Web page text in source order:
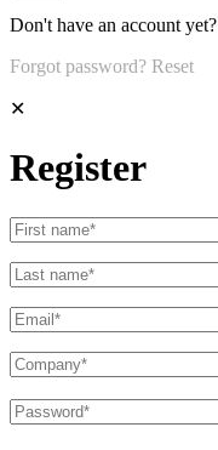
Don't have an account yet?
Forgot password? Reset
✕
Register